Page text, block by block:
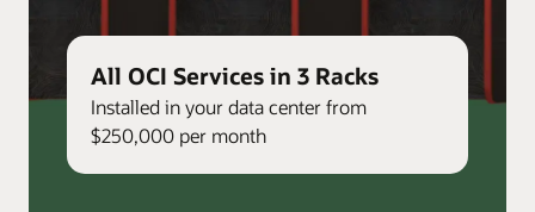
All OCI Services in 3 Racks
Installed in your data center from
$250,000 per month